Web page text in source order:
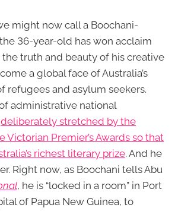
might now call a Boochani-
36-year-old has won acclaim
truth and beauty of his creative
a global face of Australia’s
refugees and asylum seekers.
administrative national
deliberately stretched by the
Premier’s Awards so that
richest literary prize. And he
Right now, as Boochani tells Abu
, he is “locked in a room” in Port
of Papua New Guinea, to